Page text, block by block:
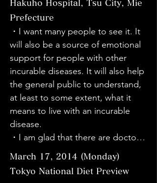
・It was a wonderful movie about
a painful disease, but with a warm
and bright atmosphere. I think this
is due to the personalities of Sato-
san, the other cast members, and
director Kawabata. I also have
occupational dystonia. I was very
moved because I could
understand their feelings.
However, I think this movie will be
very interesting for people other
than dystonia patients to watch as
well.
pensions, sufficient?
people's lives.
・It is the result of the director's
enthusiasm and passion. Please
continue to make good movies!
・I had heard the name of the
disease before, but as I watched
the movie, I felt really ashamed of
my ignorance. (After the
screening) Sato-san talked about
all the pain and hardships she had
overcome, but she was cheerful
and said that connections and
encouragement between people
move forward. It was a great
movie. I will tell many people
about it.
・(At the concert) I didn't know
why they were playing a piece for
the left hand, but after watching
the movie, I learned that there are
people with dystonia who need
such a piece. It was such a great
piece that you couldn't tell it was
being played only with the left
hand. I would like to think about
how I can help people with
Hakuho Hospital, Tsu City, Mie
Prefecture
・I want many people to see it. It
will also be a source of emotional
support for people with other
incurable diseases. It will also help
the general public to understand,
at least to some extent, what it
means to live with an incurable
disease.
・I am glad that there are doctors
who are researching dystonia. I
hope that treatment will become
available more everywhere.
March 17, 2014 (Monday)
Tokyo National Diet Preview